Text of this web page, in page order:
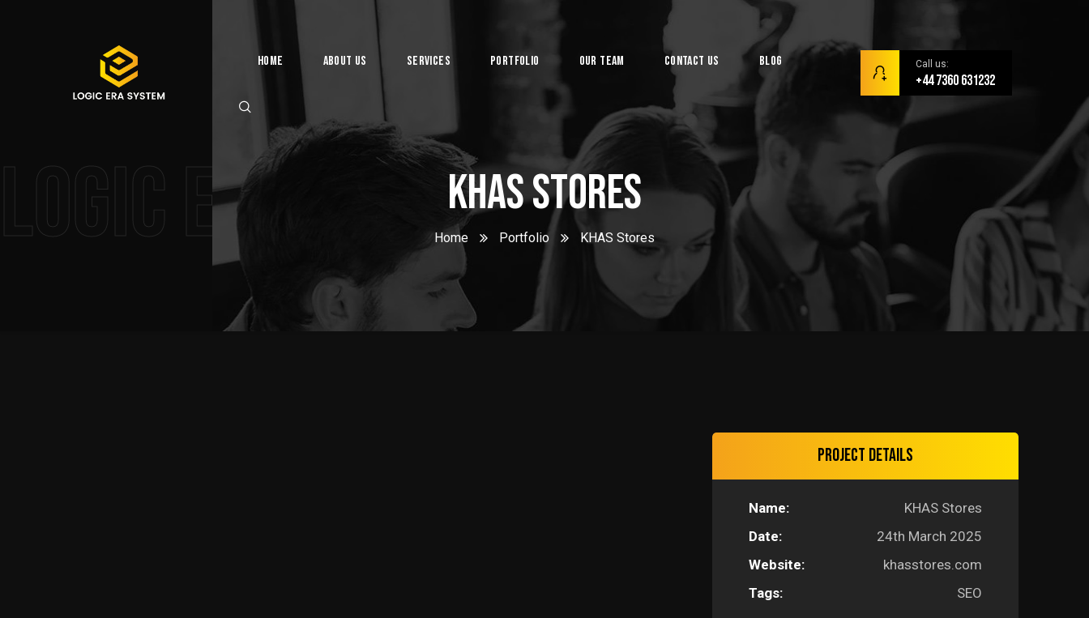
Home About Us Services Portfolio Our Team Contact Us Blog Call us:
+44 7360 631232
Logic Era SystemKHAS Stores
Home Portfolio KHAS Stores
Project details
Name:
KHAS Stores
Date:
24th March 2025
Website:
khasstores.com
Tags:
SEO